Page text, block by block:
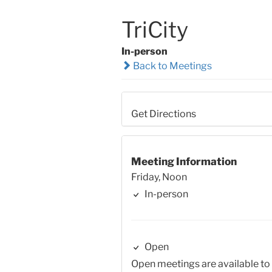
TriCity
In-person
Back to Meetings
Get Directions
Meeting Information
Friday, Noon
In-person
Open
Open meetings are available to